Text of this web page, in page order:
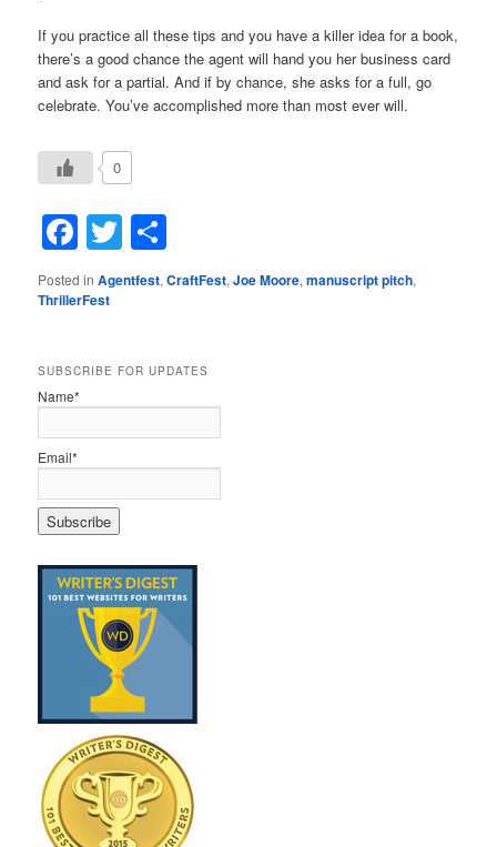
If you practice all these tips and you have a killer idea for a book,
there’s a good chance the agent will hand you her business card
and ask for a partial. And if by chance, she asks for a full, go
celebrate. You’ve accomplished more than most ever will.
0
Facebook
Twitter
Posted in Agentfest,CraftFest,Joe Moore,manuscript pitch,
ThrillerFest
SUBSCRIBE FOR UPDATES
Name*
Email*